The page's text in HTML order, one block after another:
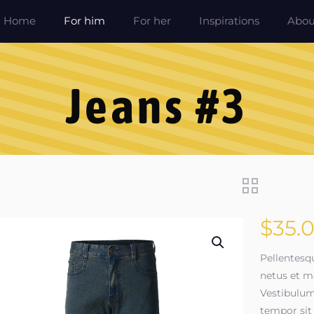
Home For him For her Inspirations
Jeans #3
$
netus et
tempor sit